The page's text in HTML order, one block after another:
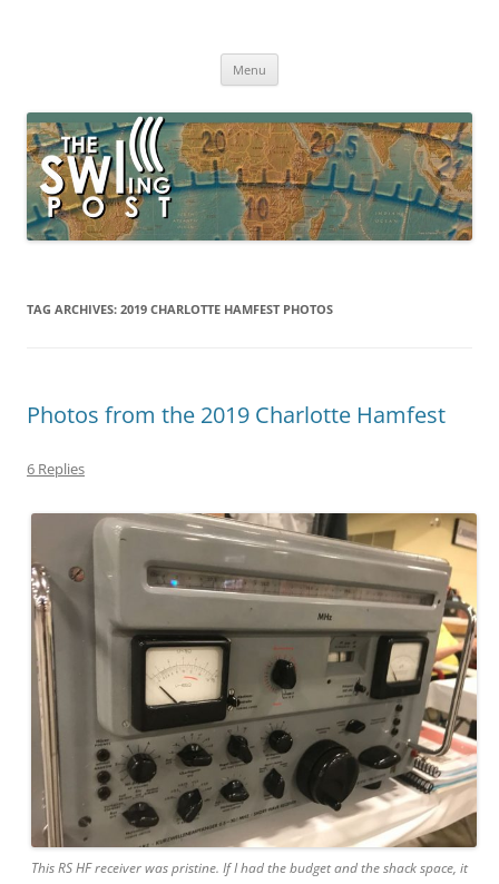
broadcasting, ham radio, field operation, DXing, maker kits, travel,
Menu
TAG ARCHIVES: 2019 CHARLOTTE HAMFEST PHOTOS
Photos from the 2019 Charlotte Hamfest
6 Replies
This RS HF receiver was pristine. If I had the budget and the shack space, it